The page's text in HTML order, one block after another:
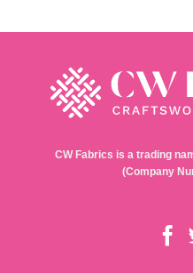
CW Fabrics is a trading
(Company